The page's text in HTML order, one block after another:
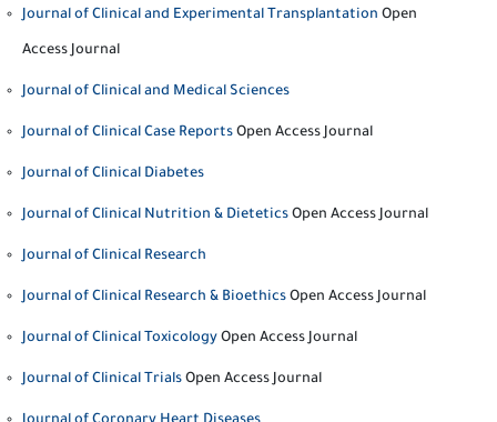
Journal of Clinical and Experimental Transplantation Open
Access Journal
Journal of Clinical and Medical Sciences
Journal of Clinical Case Reports Open Access Journal
Journal of Clinical Diabetes
Journal of Clinical Nutrition & Dietetics Open Access Journal
Journal of Clinical Research
Journal of Clinical Research & Bioethics Open Access Journal
Journal of Clinical Toxicology Open Access Journal
Journal of Clinical Trials Open Access Journal